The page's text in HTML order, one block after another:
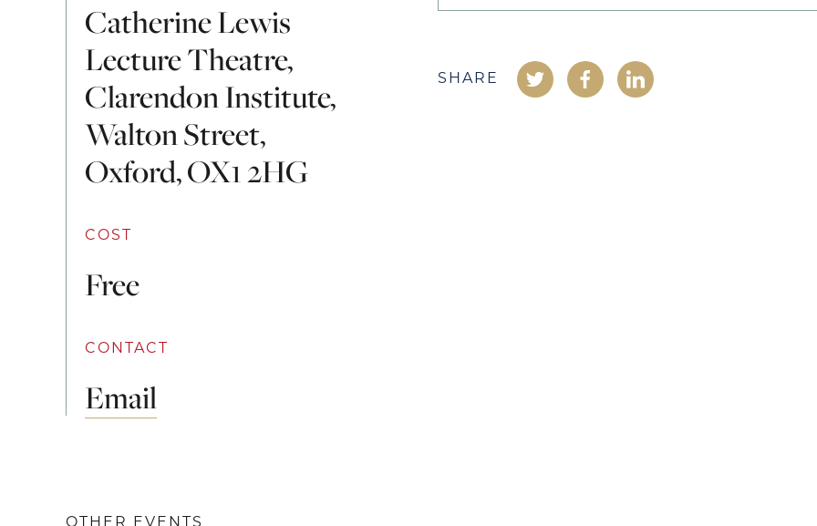
Catherine Lewis
Lecture Theatre,
Clarendon Institute,
Walton Street,
Oxford, OX1 2HG
COST
Free
CONTACT
Email
SHARE